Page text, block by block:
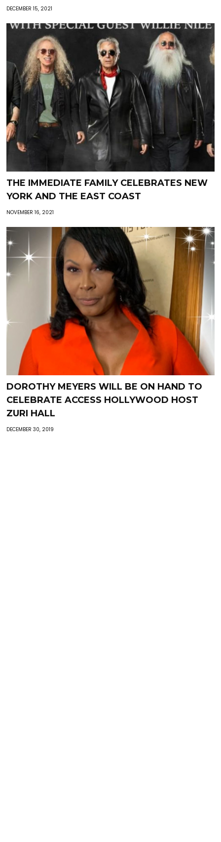
DECEMBER 15, 2021
THE IMMEDIATE FAMILY CELEBRATES NEW
YORK AND THE EAST COAST
NOVEMBER 16, 2021
DOROTHY MEYERS WILL BE ON HAND TO
CELEBRATE ACCESS HOLLYWOOD HOST
ZURI HALL
DECEMBER 30, 2019